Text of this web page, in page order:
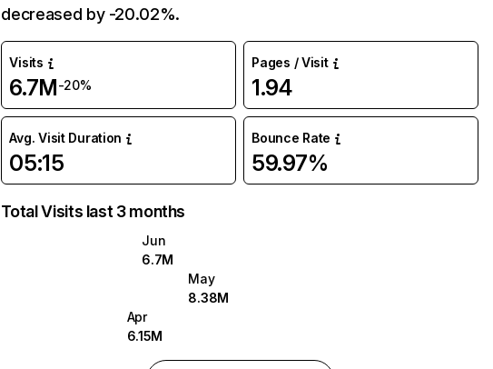
decreased by -20.02%.
Visits
6.7M-20%
Pages / Visit
1.94
Avg. Visit Duration
05:15
Bounce Rate
59.97%
Total Visits last 3 months
Jun
6.7M
May
8.38M
Apr
6.15M